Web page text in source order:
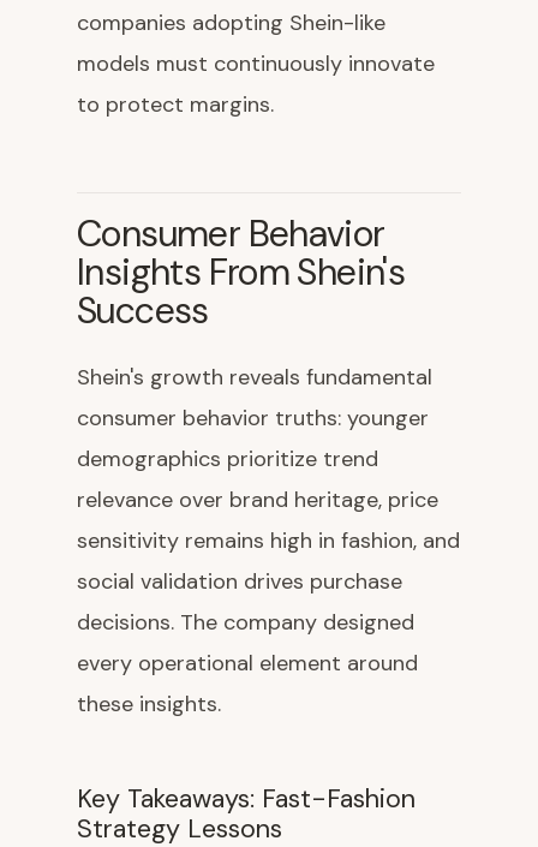
companies adopting Shein-like
models must continuously innovate
to protect margins.
Consumer Behavior
Insights From Shein's
Success
Shein's growth reveals fundamental
consumer behavior truths: younger
demographics prioritize trend
relevance over brand heritage, price
sensitivity remains high in fashion, and
social validation drives purchase
decisions. The company designed
every operational element around
these insights.
Key Takeaways: Fast-Fashion
Strategy Lessons